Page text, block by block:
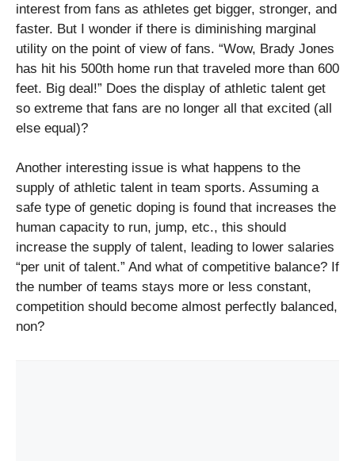
interest from fans as athletes get bigger, stronger, and
faster. But I wonder if there is diminishing marginal
utility on the point of view of fans. “Wow, Brady Jones
has hit his 500th home run that traveled more than 600
feet. Big deal!” Does the display of athletic talent get
so extreme that fans are no longer all that excited (all
else equal)?
Another interesting issue is what happens to the
supply of athletic talent in team sports. Assuming a
safe type of genetic doping is found that increases the
human capacity to run, jump, etc., this should
increase the supply of talent, leading to lower salaries
“per unit of talent.” And what of competitive balance? If
the number of teams stays more or less constant,
competition should become almost perfectly balanced,
non?